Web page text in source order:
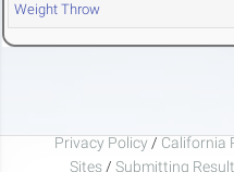
Weight Throw
Privacy Policy / California
Sites / Submitting